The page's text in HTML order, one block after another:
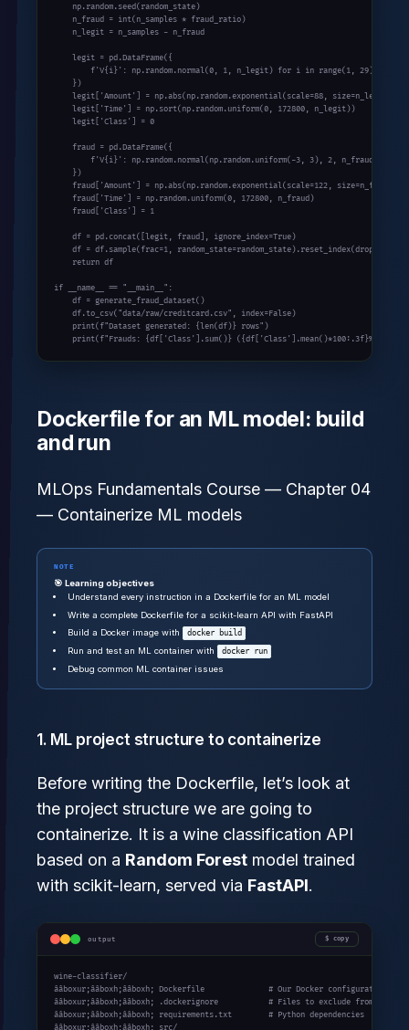
    np.random.seed(random_state)
    n_fraud = int(n_samples * fraud_ratio)
    n_legit = n_samples - n_fraud
    legit = pd.DataFrame({
        f'V{i}': np.random.normal(0, 1, n_legit) for i in range(1, 29)
    })
    legit['Amount'] = np.abs(np.random.exponential(scale=88, size=n_legit))
    legit['Time'] = np.sort(np.random.uniform(0, 172800, n_legit))
    legit['Class'] = 0
    fraud = pd.DataFrame({
f'V{i}': np.random.normal(np.random.uniform(-3, 3), 2, n_fraud) for i
    })
    fraud['Amount'] = np.abs(np.random.exponential(scale=122, size=n_fraud))
    fraud['Time'] = np.random.uniform(0, 172800, n_fraud)
    fraud['Class'] = 1
    df = pd.concat([legit, fraud], ignore_index=True)
    df = df.sample(frac=1, random_state=random_state).reset_index(drop=True)
    return df
if __name__ == "__main__":
    df = generate_fraud_dataset()
    df.to_csv("data/raw/creditcard.csv", index=False)
    print(f"Dataset generated: {len(df)} rows")
    print(f"Frauds: {df['Class'].sum()} ({df['Class'].mean()*100:.3f}%)")
Dockerfile for an ML model: build
and run
MLOps Fundamentals Course — Chapter 04
— Containerize ML models
NOTE
🎯 Learning objectives
Understand every instruction in a Dockerfile for an ML model
Write a complete Dockerfile for a scikit-learn API with FastAPI
Build a Docker image with
docker build
Run and test an ML container with docker run
Debug common ML container issues
1. ML project structure to containerize
Before writing the Dockerfile, let’s look at
the project structure we are going to
containerize. It is a wine classification API
based on a Random Forest model trained
with scikit-learn, served via FastAPI.
output copy
wine-classifier/
ââboxur;ââboxh;ââboxh; Dockerfile              # Our Docker configuration file
ââboxur;ââboxh;ââboxh; .dockerignore           # Files to exclude from the
ââboxur;ââboxh;ââboxh; requirements.txt        # Python dependencies
ââboxur;ââboxh;ââboxh; src/